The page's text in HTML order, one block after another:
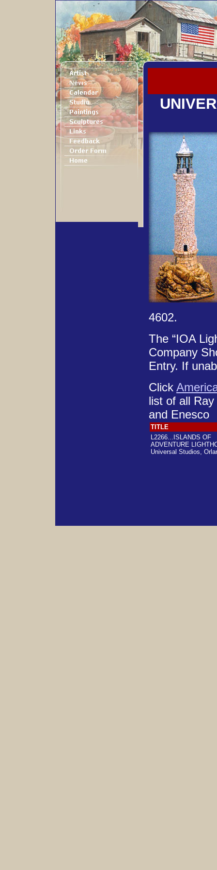
4602.
The “IOA
Company
Entry. If
Click
list of all
and Enesco
TITLE
L2266...ISLANDS OF
ADVENTURE
Universal Studios,